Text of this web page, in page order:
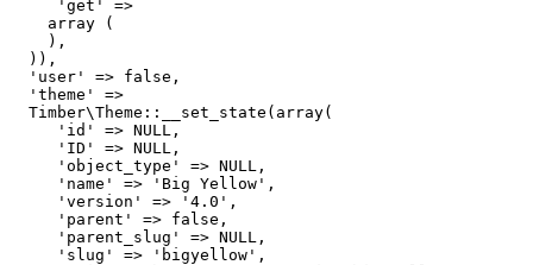
     'get' =>
    array (
    ),
  )),
  'user' => false,
  'theme' =>
  Timber\Theme::__set_state(array(
     'id' => NULL,
     'ID' => NULL,
     'object_type' => NULL,
     'name' => 'Big Yellow',
     'version' => '4.0',
     'parent' => false,
     'parent_slug' => NULL,
     'slug' => 'bigyellow',